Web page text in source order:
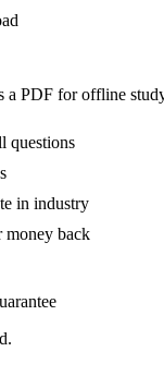
a PDF for offline
questions
in industry
money back